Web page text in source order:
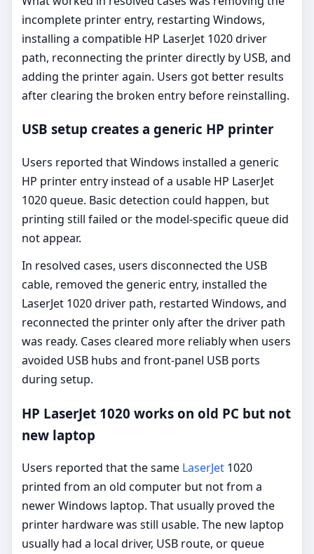
incomplete printer entry, restarting Windows,
installing a compatible HP LaserJet 1020 driver
path, reconnecting the printer directly by USB, and
adding the printer again. Users got better results
after clearing the broken entry before reinstalling.
USB setup creates a generic HP printer
Users reported that Windows installed a generic
HP printer entry instead of a usable HP LaserJet
1020 queue. Basic detection could happen, but
printing still failed or the model-specific queue did
not appear.
In resolved cases, users disconnected the USB
cable, removed the generic entry, installed the
LaserJet 1020 driver path, restarted Windows, and
reconnected the printer only after the driver path
was ready. Cases cleared more reliably when users
avoided USB hubs and front-panel USB ports
during setup.
HP LaserJet 1020 works on old PC but not
new laptop
Users reported that the same LaserJet 1020
printed from an old computer but not from a
newer Windows laptop. That usually proved the
printer hardware was still usable. The new laptop
usually had a local driver, USB route, or queue